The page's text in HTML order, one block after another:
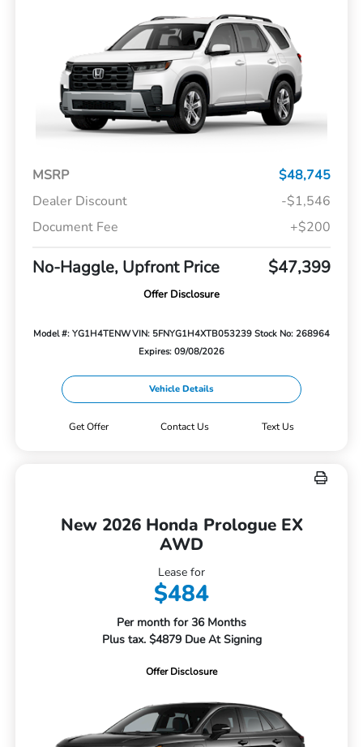
MSRP
$48,745
Dealer Discount
-$1,546
Document Fee
+$200
No-Haggle, Upfront Price $47,399
Offer Disclosure
Model #: YG1H4TENWVIN: 5FNYG1H4XTB053239 Stock No: 268964
Expires: 09/08/2026
Vehicle Details
Get Offer Contact Us Text Us
New 2026 Honda Prologue EX
AWD
Lease for
$484
Per month for 36 Months
Plus tax. $4879 Due At Signing
Offer Disclosure